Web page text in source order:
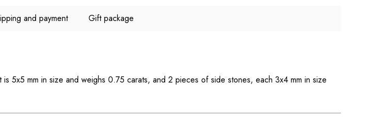
and payment Gift package
5x5 mm in size and weighs 0.75 carats, and 2 pieces of side stones, each 3x4 mm in size